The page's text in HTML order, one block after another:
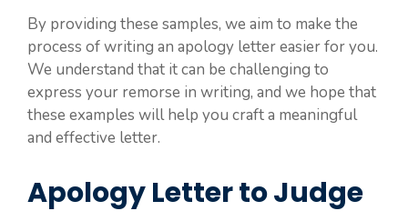
By providing these samples, we aim to make the
process of writing an apology letter easier for you.
We understand that it can be challenging to
express your remorse in writing, and we hope that
these examples will help you craft a meaningful
and effective letter.
Apology Letter to Judge